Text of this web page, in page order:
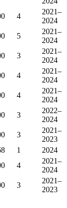
4
2021–
2024
5
2021–
2024
3
2021–
2024
4
2021–
2024
4
2021–
2024
3
2022–
2024
3
2021–
2023
1
2024
4
2021–
2024
3
2021–
2023